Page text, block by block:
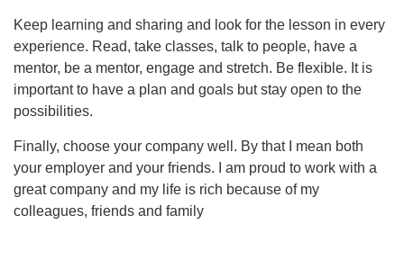
Keep learning and sharing and look for the lesson in every
experience. Read, take classes, talk to people, have a
mentor, be a mentor, engage and stretch. Be flexible. It is
important to have a plan and goals but stay open to the
possibilities.
Finally, choose your company well. By that I mean both
your employer and your friends. I am proud to work with a
great company and my life is rich because of my
colleagues, friends and family